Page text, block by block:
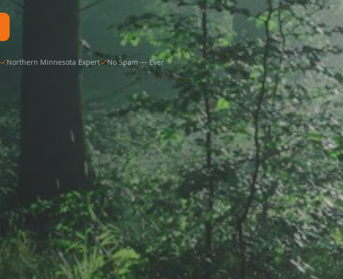
Northern Minnesota Expert No Spam — Ever